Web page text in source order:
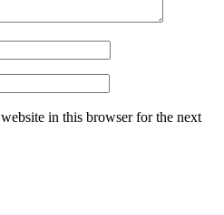
in this browser for the next